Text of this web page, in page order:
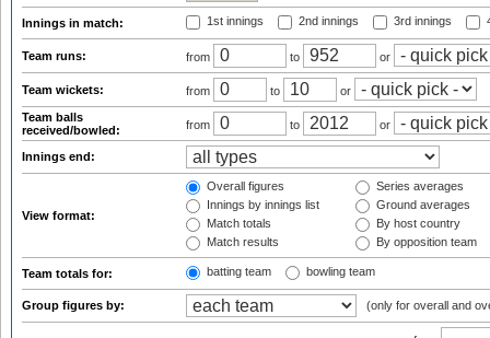
Innings in match: 1st innings 2nd innings 3rd innings
Team runs: from to or
Team wickets: from to
or
Team balls
received/bowled:
from to or
Innings end:
View format:
Overall figures
Innings by innings list
Match totals
Match results
Series averages
Ground averages
By host country
By opposition team
Team totals for: batting team bowling team
Group figures by: (only for overall and